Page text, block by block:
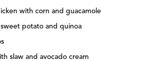
with corn and guacamole
sweet potato and quinoa
slaw and avocado cream